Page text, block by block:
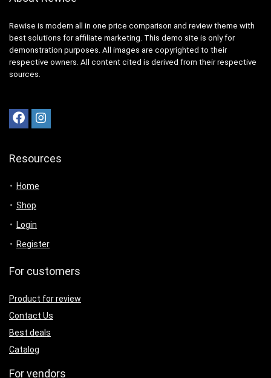
Rewise is modern all in one price comparison and review theme with
best solutions for affiliate marketing. This demo site is only for
demonstration purposes. All images are copyrighted to their
respective owners. All content cited is derived from their respective
sources.
Resources
Home
Shop
Login
Register
For customers
Product for review
Contact Us
Best deals
Catalog
For vendors